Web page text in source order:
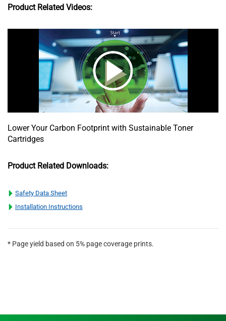
Product Related Videos:
Lower Your Carbon Footprint with Sustainable Toner
Cartridges
Product Related Downloads:
Safety Data Sheet
Installation Instructions
* Page yield based on 5% page coverage prints.